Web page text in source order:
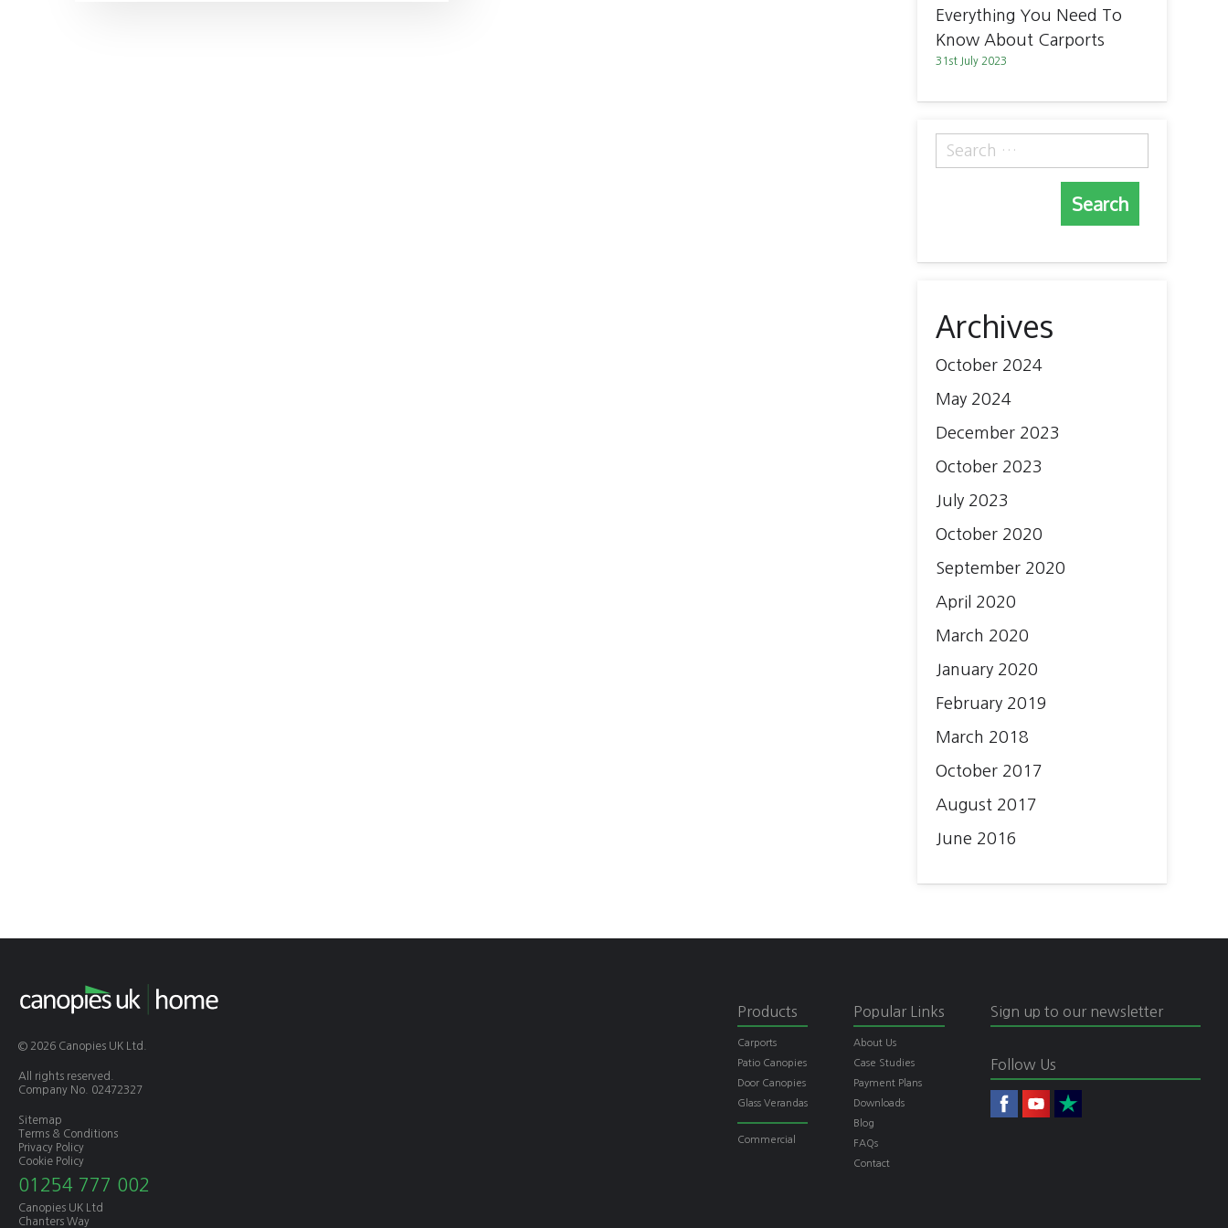
Everything You Need To
Know About Carports
31st July 2023
for:
Archives
October 2024
May 2024
December 2023
October 2023
July 2023
October 2020
September 2020
April 2020
March 2020
January 2020
February 2019
March 2018
October 2017
August 2017
June 2016
© 2026 Canopies UK Ltd.
All rights reserved.
Company No. 02472327
Sitemap
Terms & Conditions
Privacy Policy
Cookie Policy
01254 777 002
Canopies UK Ltd
Chanters Way
Products
Carports
Patio Canopies
Door Canopies
Glass Verandas
Commercial
Popular Links
About Us
Case Studies
Payment Plans
Downloads
Blog
FAQs
Contact
Sign up to our newsletter
Follow Us